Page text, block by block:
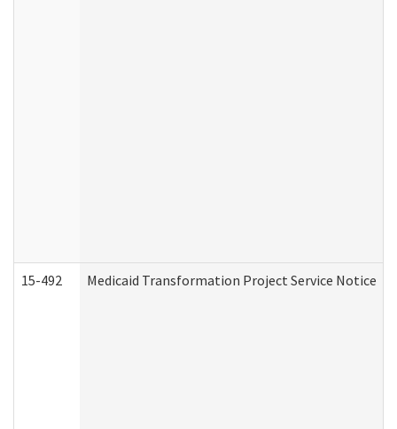
15-492 Medicaid Transformation Project Service Notice